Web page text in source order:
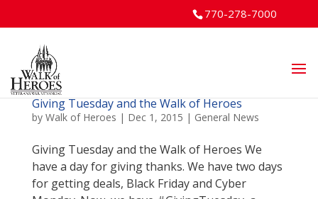
770-278-7000
Giving Tuesday and the Walk of Heroes
by Walk of Heroes | Dec 1, 2015 | General News
Giving Tuesday and the Walk of Heroes We
have a day for giving thanks. We have two days
for getting deals, Black Friday and Cyber